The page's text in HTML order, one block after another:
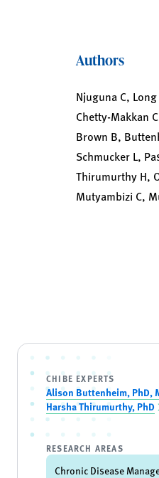
Authors
Njuguna C,
Chetty-Makkan
Brown B,
Schmucker L,
Thirumurthy H,
Mutyambizi C,
CHIBE EXPERTS
Alison Buttenheim, PhD,
Harsha Thirumurthy, PhD
RESEARCH AREAS
Chronic Disease